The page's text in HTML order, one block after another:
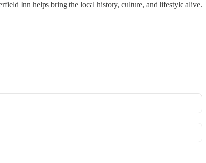
Inn helps bring the local history, culture, and lifestyle alive.